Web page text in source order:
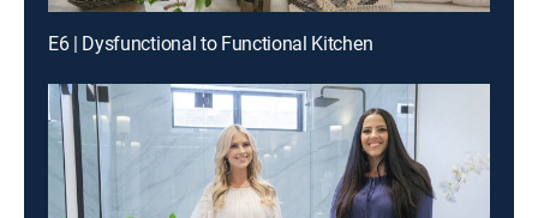
E6 | Dysfunctional to Functional Kitchen